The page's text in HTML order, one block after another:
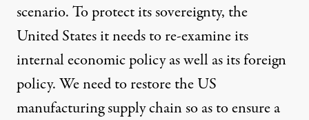
scenario. To protect its sovereignty, the
United States it needs to re-examine its
internal economic policy as well as its foreign
policy. We need to restore the US
manufacturing supply chain so as to ensure a